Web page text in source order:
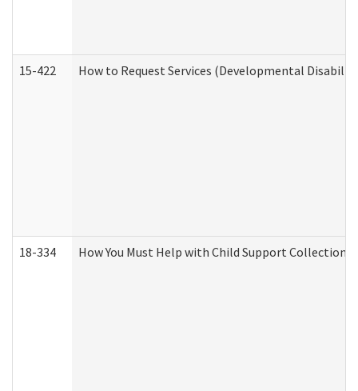
15-422 How to Request Services (Developmental
18-334 How You Must Help with Child Support Collection